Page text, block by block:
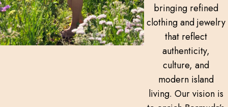
bringing refined
clothing and jewelry
that reflect
authenticity,
culture, and
modern island
living. Our vision is